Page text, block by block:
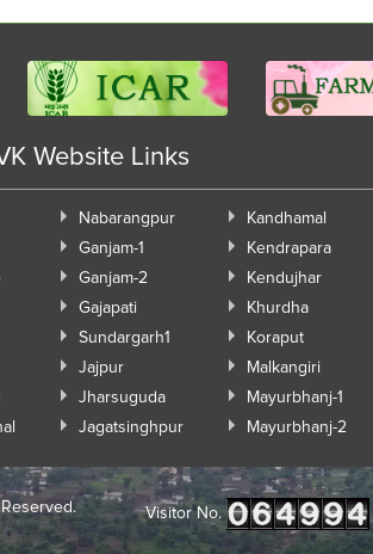
Website Links
Nabarangpur
Ganjam-1
Ganjam-2
Gajapati
Sundargarh1
Jajpur
Jharsuguda
Jagatsinghpur
Kandhamal
Kendrapara
Kendujhar
Khurdha
Koraput
Malkangiri
Mayurbhanj-1
Mayurbhanj-2
Visitor No.